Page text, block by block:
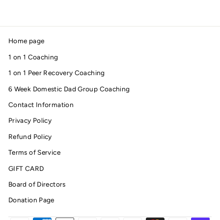
Home page
1 on 1 Coaching
1 on 1 Peer Recovery Coaching
6 Week Domestic Dad Group Coaching
Contact Information
Privacy Policy
Refund Policy
Terms of Service
GIFT CARD
Board of Directors
Donation Page